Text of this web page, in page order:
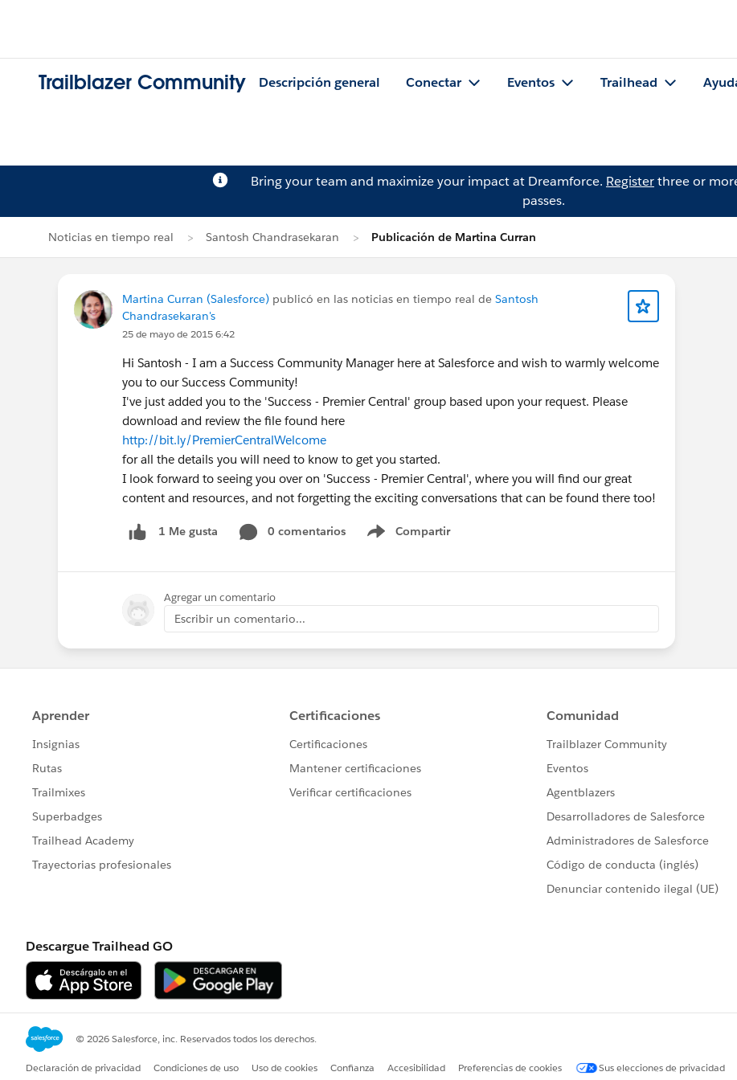
Trailblazer Community Descripción general Conectar Eventos Trailhead
Bring your team and maximize your impact at Dreamforce. Registerthree or
passes.
Noticias en tiempo real Santosh Chandrasekaran Publicación de Martina Curran
Martina Curran (Salesforce) publicó en las noticias en tiempo real de Santosh
Chandrasekaran's
25 de mayo de 2015 6:42
Hi Santosh - I am a Success Community Manager here at Salesforce and wish to warmly welcome
you to our Success Community!
I've just added you to the 'Success - Premier Central' group based upon your request. Please
download and review the file found here
http://bit.ly/PremierCentralWelcome
for all the details you will need to know to get you started.
I look forward to seeing you over on 'Success - Premier Central', where you will find our great
content and resources, and not forgetting the exciting conversations that can be found there too!
1 Me gusta 0 comentarios Compartir
Show menu
Agregar un comentario
Escribir un comentario...